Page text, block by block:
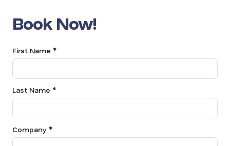
Book Now!
First Name *
Last Name *
Company *